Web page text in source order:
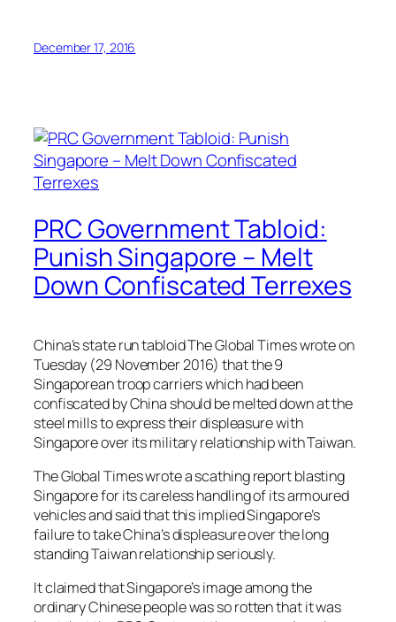
December 17, 2016
PRC Government Tabloid:
Punish Singapore – Melt
Down Confiscated Terrexes
China’s state run tabloid The Global Times wrote on
Tuesday (29 November 2016) that the 9
Singaporean troop carriers which had been
confiscated by China should be melted down at the
steel mills to express their displeasure with
Singapore over its military relationship with Taiwan.
The Global Times wrote a scathing report blasting
Singapore for its careless handling of its armoured
vehicles and said that this implied Singapore’s
failure to take China’s displeasure over the long
standing Taiwan relationship seriously.
It claimed that Singapore’s image among the
ordinary Chinese people was so rotten that it was